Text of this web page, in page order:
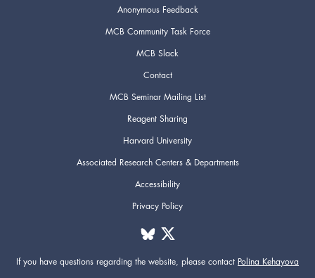
Anonymous Feedback
MCB Community Task Force
MCB Slack
Contact
MCB Seminar Mailing List
Reagent Sharing
Harvard University
Associated Research Centers & Departments
Accessibility
Privacy Policy
If you have questions regarding the website, please contact Polina Kehayova